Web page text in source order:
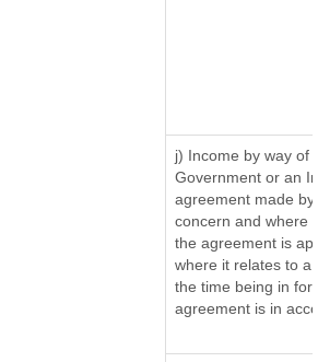
j) Income by way of
Government or an
agreement made
concern and where
the agreement is
where it relates to a
the time being in
agreement is in